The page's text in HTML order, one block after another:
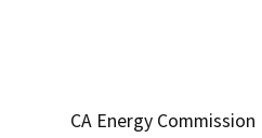
CA Energy Commission